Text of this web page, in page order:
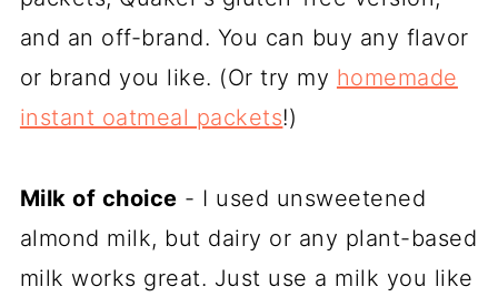
and an off-brand. You can buy any flavor
or brand you like. (Or try my homemade
instant oatmeal packets!)
Milk of choice - I used unsweetened
almond milk, but dairy or any plant-based
milk works great. Just use a milk you like